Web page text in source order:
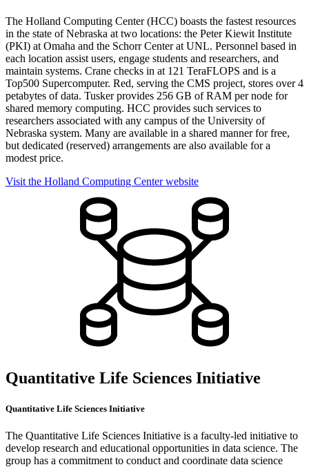
The Holland Computing Center (HCC) boasts the fastest resources
in the state of Nebraska at two locations: the Peter Kiewit Institute
(PKI) at Omaha and the Schorr Center at UNL. Personnel based in
each location assist users, engage students and researchers, and
maintain systems. Crane checks in at 121 TeraFLOPS and is a
Top500 Supercomputer. Red, serving the CMS project, stores over 4
petabytes of data. Tusker provides 256 GB of RAM per node for
shared memory computing. HCC provides such services to
researchers associated with any campus of the University of
Nebraska system. Many are available in a shared manner for free,
but dedicated (reserved) arrangements are also available for a
modest price.
Visit the Holland Computing Center website
Quantitative Life Sciences Initiative
Quantitative Life Sciences Initiative
The Quantitative Life Sciences Initiative is a faculty-led initiative to
develop research and educational opportunities in data science. The
group has a commitment to conduct and coordinate data science